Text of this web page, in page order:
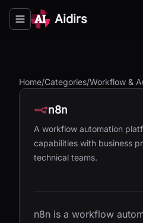
Toggle navigation menu
Aidirs
Home/Categories/Workflow &
n8n
A workflow automation
capabilities with business
technical teams.
n8n is a workflow